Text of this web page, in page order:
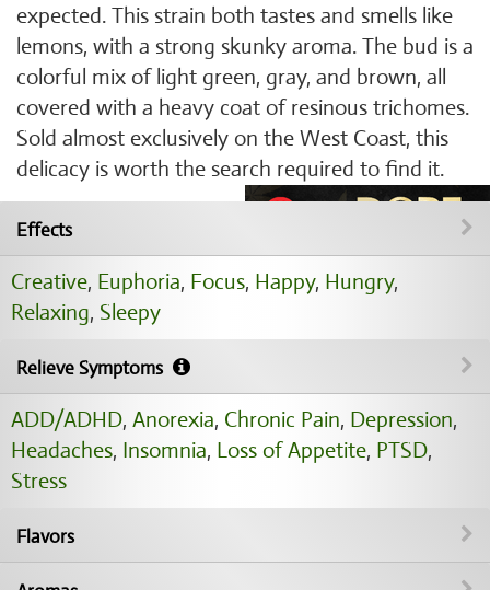
expected. This strain both tastes and smells like
lemons, with a strong skunky aroma. The bud is a
colorful mix of light green, gray, and brown, all
covered with a heavy coat of resinous trichomes.
Sold almost exclusively on the West Coast, this
delicacy is worth the search required to find it.
Effects
Creative, Euphoria, Focus, Happy, Hungry,
Relaxing, Sleepy
Relieve Symptoms
ADD/ADHD, Anorexia, Chronic Pain, Depression,
Headaches, Insomnia, Loss of Appetite, PTSD,
Stress
Flavors